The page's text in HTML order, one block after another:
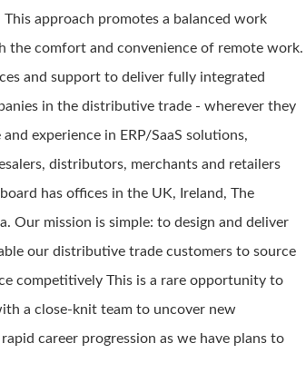
approach promotes a balanced work
comfort and convenience of remote work.
and support to deliver fully integrated
in the distributive trade - wherever they
experience in ERP/SaaS solutions,
distributors, merchants and retailers
has offices in the UK, Ireland, The
Our mission is simple: to design and deliver
our distributive trade customers to source
competitively This is a rare opportunity to
a close-knit team to uncover new
career progression as we have plans to